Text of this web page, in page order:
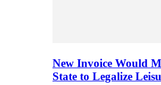
New Invoice Would
State to Legalize